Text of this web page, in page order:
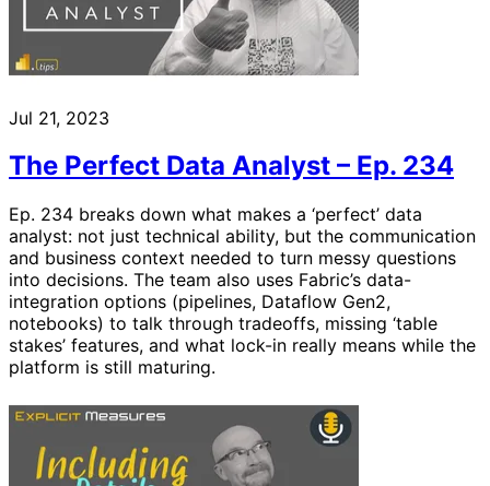
Jul 21, 2023
The Perfect Data Analyst – Ep. 234
Ep. 234 breaks down what makes a ‘perfect’ data
analyst: not just technical ability, but the communication
and business context needed to turn messy questions
into decisions. The team also uses Fabric’s data-
integration options (pipelines, Dataflow Gen2,
notebooks) to talk through tradeoffs, missing ‘table
stakes’ features, and what lock-in really means while the
platform is still maturing.